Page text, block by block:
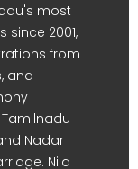
most
since 2001,
from
and
Nadar
Nila